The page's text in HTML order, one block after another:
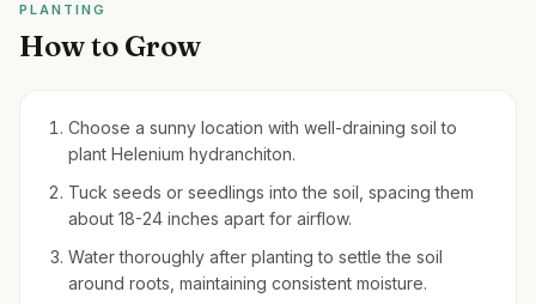
PLANTING
How to Grow
Choose a sunny location with well-draining soil to
plant Helenium hydranchiton.
Tuck seeds or seedlings into the soil, spacing them
about 18-24 inches apart for airflow.
Water thoroughly after planting to settle the soil
around roots, maintaining consistent moisture.